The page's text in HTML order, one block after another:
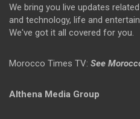
We bring you live updates
and technology, life and
We've got it all covered for you.
Morocco Times TV: See
Althena Media Group